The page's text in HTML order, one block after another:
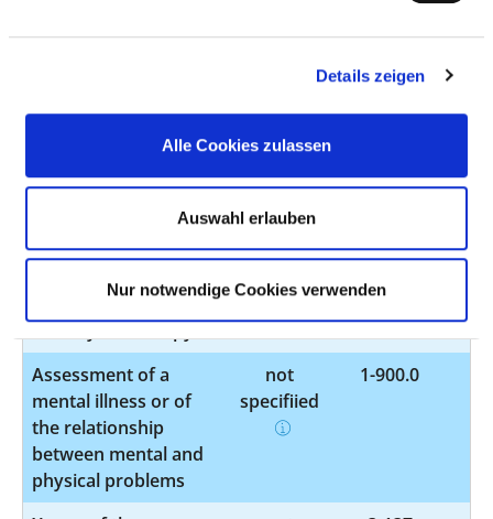
Details zeigen
Alle Cookies zulassen
Auswahl erlauben
Nur notwendige Cookies verwenden
intervention
tract, biliary tract or
the pancreas by
1-440.9
Taking a tissue
sample (biopsy) of
the lower digestive
tract by endoscopy
not
specified
1-444.7
Assessment of a
mental illness or of
the relationship
between mental and
physical problems
not
specified
1-900.0